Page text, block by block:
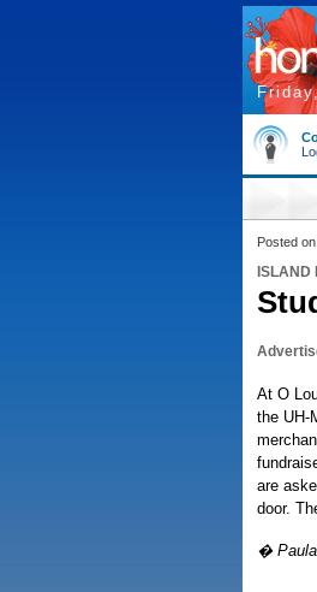
Posted
ISLAND
At O
the UH-
are
door.
�